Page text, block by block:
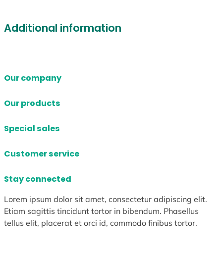
Additional information
Our company
Our products
Special sales
Customer service
Stay connected
Lorem ipsum dolor sit amet, consectetur adipiscing elit.
Etiam sagittis tincidunt tortor in bibendum. Phasellus
tellus elit, placerat et orci id, commodo finibus tortor.